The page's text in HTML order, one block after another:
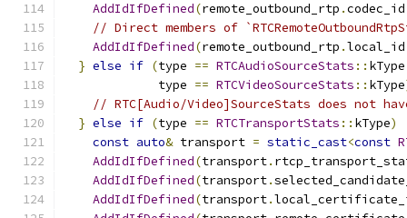
AddIdIfDefined(remote_outbound_rtp .codec_id
// Direct members of
AddIdIfDefined(remote_outbound_rtp .local_id
} else if (type == RTCAudioSourceStats ::
             type
== RTCVideoSourceStats :: kType
// RTC[Audio/Video]SourceStats does not
} else if (type == RTCTransportStats :: kType)
const auto& transport = static_cast<const
AddIdIfDefined(transport.
AddIdIfDefined(transport.
AddIdIfDefined(transport.